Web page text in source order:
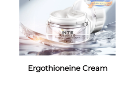
Ergothioneine Cream